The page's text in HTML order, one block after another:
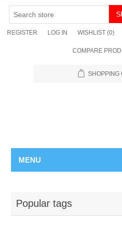
REGISTER LOG IN WISHLIST (0)
COMPARE
SHOPPING
MENU
Popular tags